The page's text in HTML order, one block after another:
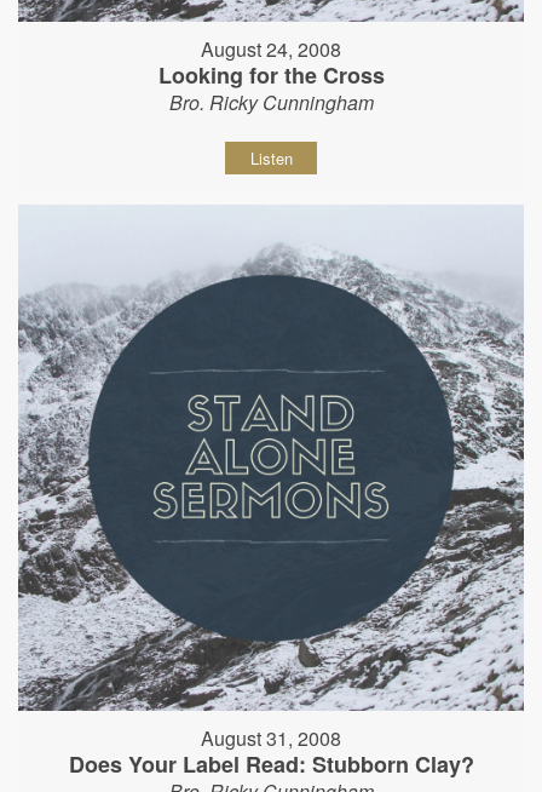
August 24, 2008
Looking for the Cross
Bro. Ricky Cunningham
Listen
August 31, 2008
Does Your Label Read: Stubborn Clay?